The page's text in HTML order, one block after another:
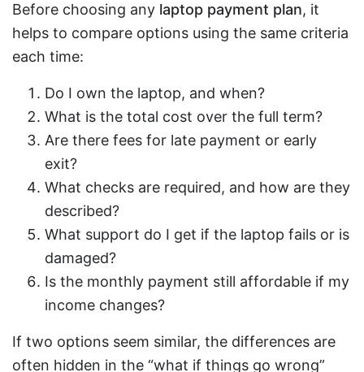
Before choosing any laptop payment plan, it
helps to compare options using the same criteria
each time:
Do I own the laptop, and when?
What is the total cost over the full term?
Are there fees for late payment or early
exit?
What checks are required, and how are they
described?
What support do I get if the laptop fails or is
damaged?
Is the monthly payment still affordable if my
income changes?
If two options seem similar, the differences are
often hidden in the “what if things go wrong”